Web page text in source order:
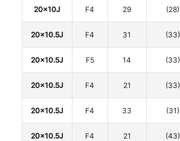
20x10J F4 29 (28)
20x10.5J F4 31 (33)
20x10.5J F5 14 (33)
20x10.5J F4 21 (33)
20x10.5J F4 33 (31)
20x10.5J F4 21 (43)